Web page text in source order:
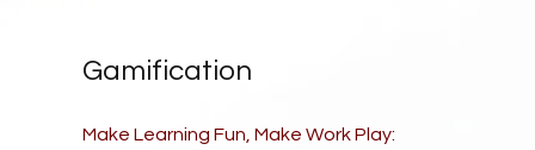
Gamification
Make Learning Fun, Make Work Play: